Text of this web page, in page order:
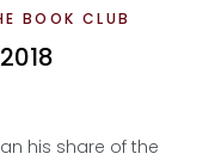
BOOK CLUB
his share of the